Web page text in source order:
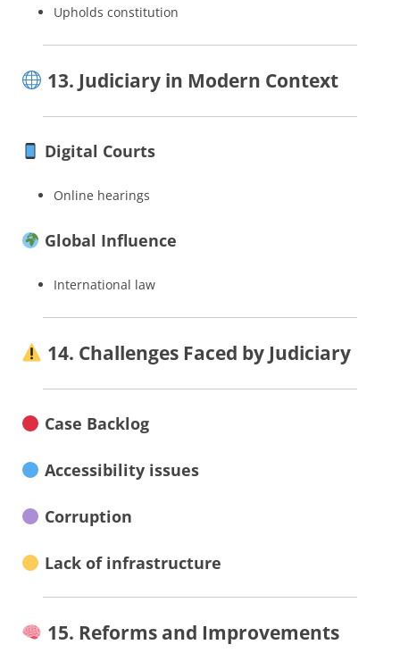
Upholds constitution
13. Judiciary in Modern Context
Digital Courts
Online hearings
Global Influence
International law
14. Challenges Faced by Judiciary
Case Backlog
Accessibility issues
Corruption
Lack of infrastructure
15. Reforms and Improvements